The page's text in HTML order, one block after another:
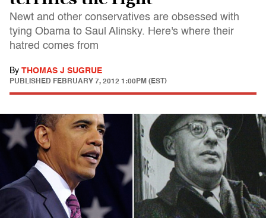
Newt and other conservatives are obsessed with
tying Obama to Saul Alinsky. Here's where their
hatred comes from
By THOMAS J SUGRUE
PUBLISHED FEBRUARY 7, 2012 1:00PM (EST)